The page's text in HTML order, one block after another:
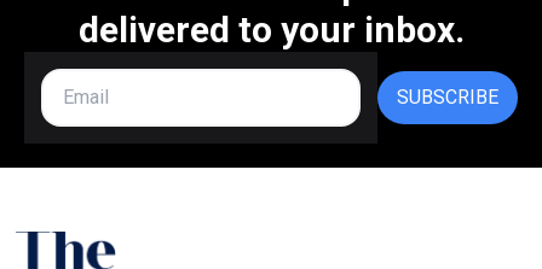
delivered to your inbox.
SUBSCRIBE